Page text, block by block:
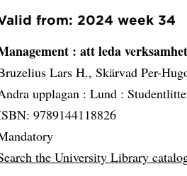
from: 2024 week 34
: att leda
Lars H., Skärvad Per-
upplagan : Lund :
9789144118826
the University Library